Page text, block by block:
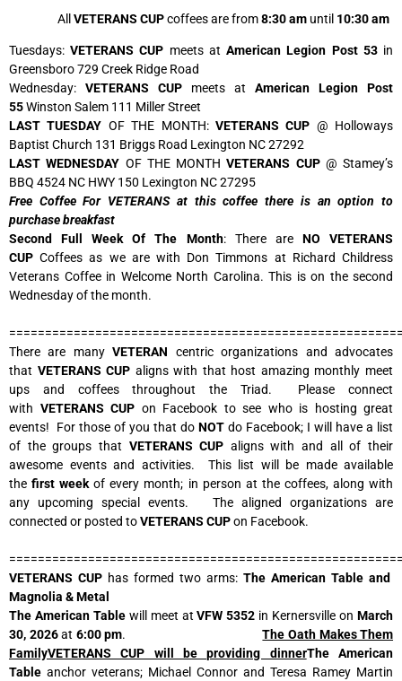
All VETERANS CUPcoffees are from8:30 am until 10:30 am
Tuesdays:VETERANS CUP meets atAmerican Legion Post 53in
Greensboro 729 Creek Ridge Road
Wednesday: VETERANS CUP meets at American Legion Post
55Winston Salem 111 Miller Street
LAST TUESDAY OF THE MONTH: VETERANS CUP @ Holloways
Baptist Church 131 Briggs Road Lexington NC 27292
LAST WEDNESDAY OF THE MONTHVETERANS CUP@ Stamey’s
BBQ 4524 NC HWY 150 Lexington NC 27295
Free Coffee For VETERANS at this coffee there is an option to
purchase breakfast
Second Full Week Of The Month: There are NO VETERANS
CUP Coffees as we are with Don Timmons at Richard Childress
Veterans Coffee in Welcome North Carolina. This is on the second
Wednesday of the month.
There are manyVETERAN centric organizations and advocates
that VETERANS CUP aligns with that host amazing monthly meet
ups and coffees throughout the Triad. Please connect
with VETERANS CUP on Facebook to see who is hosting great
events! For those of you that do NOT do Facebook; I will have a list
of the groups that VETERANS CUP aligns with and all of their
awesome events and activities. This list will be made available
thefirst weekof every month; in person at the coffees, along with
any upcoming special events. The aligned organizations are
connected or posted toVETERANS CUPon Facebook.
VETERANS CUP has formed two arms: The American Table and
Magnolia & Metal
The American Table will meet atVFW 5352 in Kernersville onMarch
30, 2026at 6:00 pm.The Oath Makes Them
FamilyVETERANS CUP will be providing dinnerThe American
Table anchor veterans; Michael Connor and Teresa Ramey Martin